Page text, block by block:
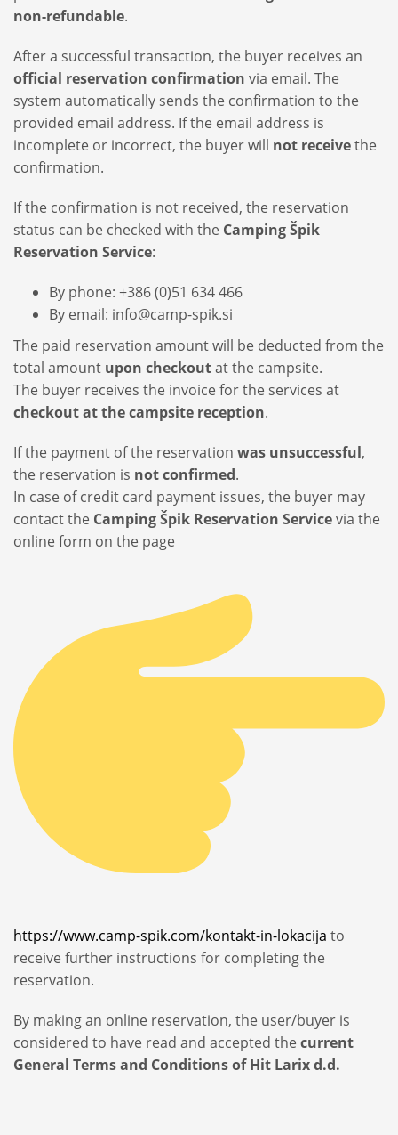
non-refundable.
After a successful transaction, the buyer receives an
official reservation confirmation via email. The
system automatically sends the confirmation to the
provided email address. If the email address is
incomplete or incorrect, the buyer will not receivethe
confirmation.
If the confirmation is not received, the reservation
status can be checked with the Camping Špik
Reservation Service:
By phone: +386 (0)51 634 466
By email: info@camp-spik.si
The paid reservation amount will be deducted from the
total amount upon checkoutat the campsite.
The buyer receives the invoice for the services at
checkout at the campsite reception.
If the payment of the reservation was unsuccessful,
the reservation is not confirmed.
In case of credit card payment issues, the buyer may
contact the Camping Špik Reservation Servicevia the
online form on the page
https://www.camp-spik.com/kontakt-in-lokacija to
receive further instructions for completing the
reservation.
By making an online reservation, the user/buyer is
considered to have read and accepted the current
General Terms and Conditions of Hit Larix d.d.